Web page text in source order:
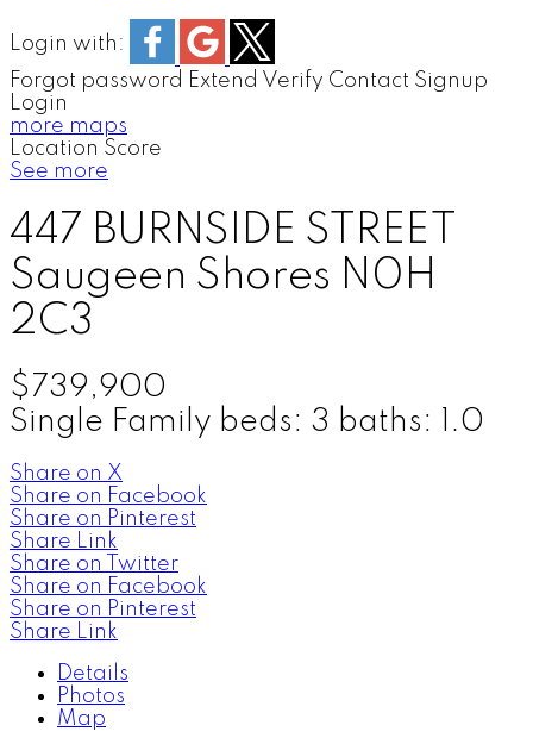
Login with:
Forgot password Extend Verify Contact Signup
Login
more maps
Location Score
See more
447 BURNSIDE STREET
Saugeen Shores N0H
2C3
$739,900
Single Family beds: 3 baths: 1.0
Share on X
Share on Facebook
Share on Pinterest
Share Link
Share on Twitter
Share on Facebook
Share on Pinterest
Share Link
Details
Photos
Map